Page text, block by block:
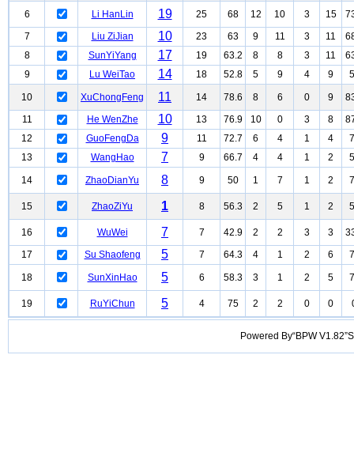
6 Li HanLin 19 25 68 12 10 3 15
7
Liu ZiJian 10 23 63 9 11 3 11
8
SunYiYang 17 19 63.2 8 8 3 11
9
Lu WeiTao 14 18 52.8 5 9 4 9
10 XuChongFeng 11 14 78.6 8 6 0 9
11
He WenZhe 10 13 76.9 10 0 3 8
12
GuoFengDa 9 11 72.7 6 4 1 4
13
WangHao 7 9 66.7 4 4 1 2
14 ZhaoDianYu 8 9 50 1 7 1 2
15 ZhaoZiYu 1 8 56.3 2 5 1 2
16 WuWei 7 7 42.9 2 2 3 3
17
Su Shaofeng 5 7 64.3 4 1 2 6
18 SunXinHao 5 6 58.3 3 1 2 5
19 RuYiChun 5 4 75 2 2 0 0
Powered By“BPW